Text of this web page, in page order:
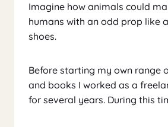
Imagine how animals could
humans with an odd prop like
shoes.
Before starting my own range
and books I worked as a
for several years. During this